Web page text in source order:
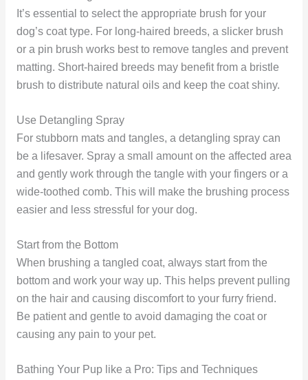
It’s essential to select the appropriate brush for your
dog’s coat type. For long-haired breeds, a slicker brush
or a pin brush works best to remove tangles and prevent
matting. Short-haired breeds may benefit from a bristle
brush to distribute natural oils and keep the coat shiny.
Use Detangling Spray
For stubborn mats and tangles, a detangling spray can
be a lifesaver. Spray a small amount on the affected area
and gently work through the tangle with your fingers or a
wide-toothed comb. This will make the brushing process
easier and less stressful for your dog.
Start from the Bottom
When brushing a tangled coat, always start from the
bottom and work your way up. This helps prevent pulling
on the hair and causing discomfort to your furry friend.
Be patient and gentle to avoid damaging the coat or
causing any pain to your pet.
Bathing Your Pup like a Pro: Tips and Techniques